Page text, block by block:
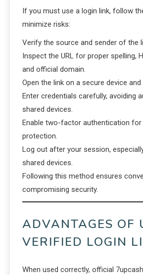
If you must use a login link, follow
minimize risks:
Verify the source and sender of the
Inspect the URL for proper spelling,
and official domain.
Open the link on a secure device
Enter credentials carefully, avoiding
shared devices.
Enable two-factor authentication for
protection.
Log out after your session,
shared devices.
Following this method ensures
compromising security.
ADVANTAGES OF
VERIFIED LOGIN
When used correctly, official